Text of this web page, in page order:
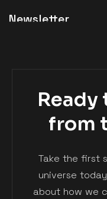
Newsletter
© 2023 Geekfolio
Ready
from
Take the first
universe
about how we